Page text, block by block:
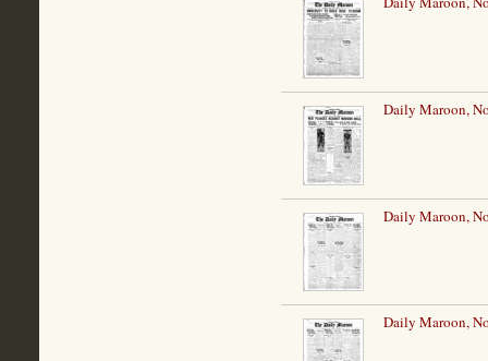
Daily Maroon,
Daily Maroon,
Daily Maroon,